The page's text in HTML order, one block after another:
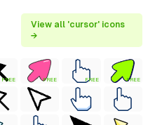
View all 'cursor' icons
→
FREE FREE FREE FREE